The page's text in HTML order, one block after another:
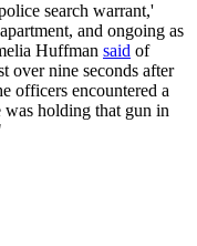
search warrant,'
and ongoing as
Huffman said of
over nine seconds after
officers encountered a
holding that gun in